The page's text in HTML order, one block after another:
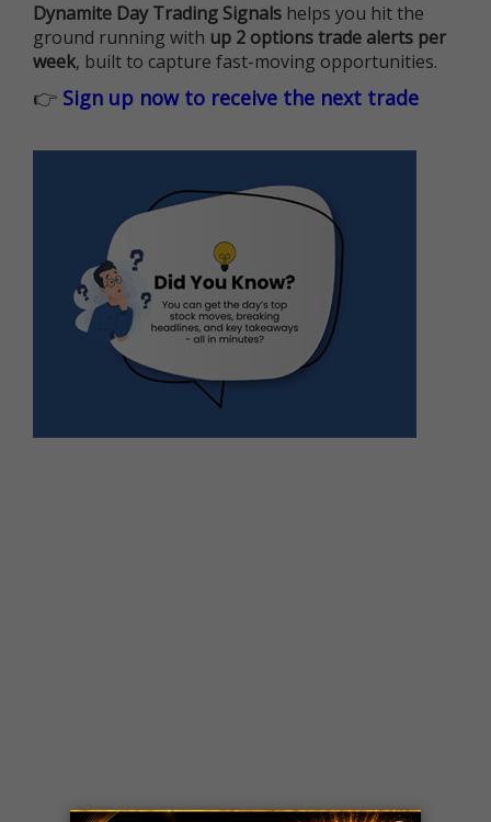
Dynamite Day Trading Signals helps you hit the
ground running with up 2 options trade alerts per
week, built to capture fast-moving opportunities.
👉 Sign up now to receive the next trade